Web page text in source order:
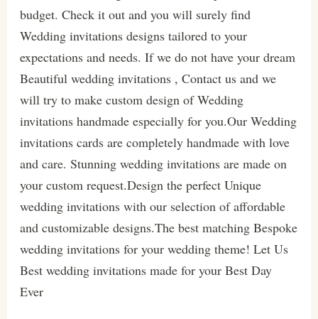
budget. Check it out and you will surely find
Wedding invitations designs tailored to your
expectations and needs. If we do not have your dream
Beautiful wedding invitations , Contact us and we
will try to make custom design of Wedding
invitations handmade especially for you.Our Wedding
invitations cards are completely handmade with love
and care. Stunning wedding invitations are made on
your custom request.Design the perfect Unique
wedding invitations with our selection of affordable
and customizable designs.The best matching Bespoke
wedding invitations for your wedding theme! Let Us
Best wedding invitations made for your Best Day
Ever